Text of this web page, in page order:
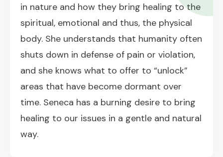
in nature and how they bring healing to the
spiritual, emotional and thus, the physical
body. She understands that humanity often
shuts down in defense of pain or violation,
and she knows what to offer to “unlock”
areas that have become dormant over
time. Seneca has a burning desire to bring
healing to our issues in a gentle and natural
way.